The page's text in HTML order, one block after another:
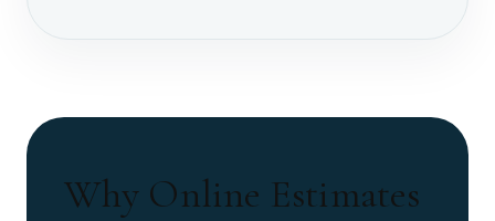
Why Online Estimates